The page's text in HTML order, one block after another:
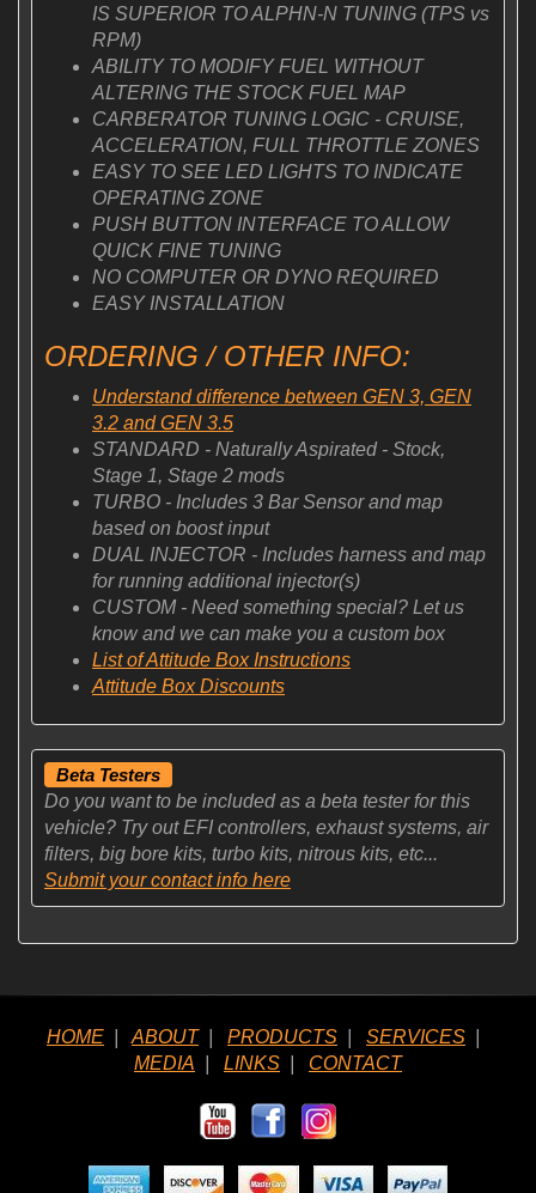
IS SUPERIOR TO ALPHN-N TUNING (TPS vs
RPM)
ABILITY TO MODIFY FUEL WITHOUT
ALTERING THE STOCK FUEL MAP
CARBERATOR TUNING LOGIC - CRUISE,
ACCELERATION, FULL THROTTLE ZONES
EASY TO SEE LED LIGHTS TO INDICATE
OPERATING ZONE
PUSH BUTTON INTERFACE TO ALLOW
QUICK FINE TUNING
NO COMPUTER OR DYNO REQUIRED
EASY INSTALLATION
ORDERING / OTHER INFO:
Understand difference between GEN 3, GEN
3.2 and GEN 3.5
STANDARD - Naturally Aspirated - Stock,
Stage 1, Stage 2 mods
TURBO - Includes 3 Bar Sensor and map
based on boost input
DUAL INJECTOR - Includes harness and map
for running additional injector(s)
CUSTOM - Need something special? Let us
know and we can make you a custom box
List of Attitude Box Instructions
Attitude Box Discounts
Beta Testers
Do you want to be included as a beta tester for this
vehicle? Try out EFI controllers, exhaust systems, air
filters, big bore kits, turbo kits, nitrous kits, etc...
Submit your contact info here
HOME ABOUT| PRODUCTS SERVICES
MEDIA
LINKS CONTACT